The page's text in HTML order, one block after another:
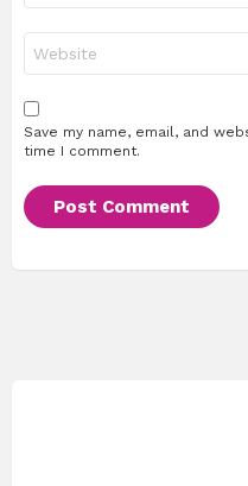
Save my name, email, and
time I comment.